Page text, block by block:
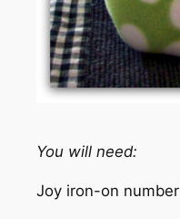
You will need:
Joy iron-on number